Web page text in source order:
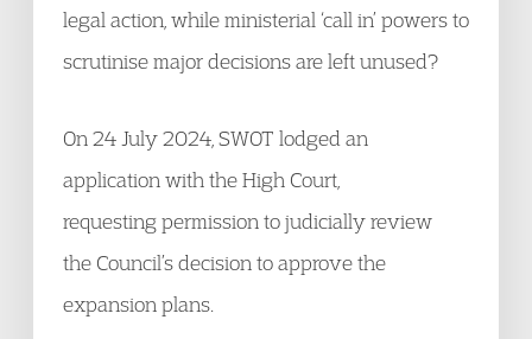
legal action, while ministerial ‘call in’ powers to
scrutinise major decisions are left unused?
On 24 July 2024, SWOT lodged an
application with the High Court,
requesting permission to judicially review
the Council’s decision to approve the
expansion plans.